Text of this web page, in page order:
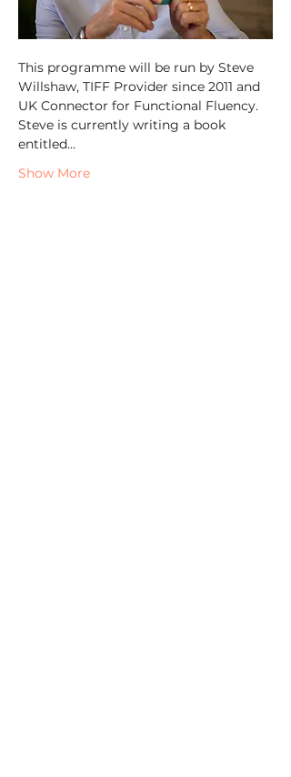
This programme will be run by Steve
Willshaw, TIFF Provider since 2011 and
UK Connector for Functional Fluency.
Steve is currently writing a book
entitled…
Show More